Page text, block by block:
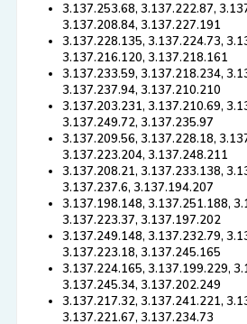
3.137.253.68, 3.137.222.87,
3.137.208.84, 3.137.227.191
3.137.228.135, 3.137.224.73,
3.137.216.120, 3.137.218.161
3.137.233.59, 3.137.218.234,
3.137.237.94, 3.137.210.210
3.137.203.231, 3.137.210.69,
3.137.249.72, 3.137.235.97
3.137.209.56, 3.137.228.18,
3.137.223.204, 3.137.248.211
3.137.208.21, 3.137.233.138,
3.137.237.6, 3.137.194.207
3.137.198.148, 3.137.251.188,
3.137.223.37, 3.137.197.202
3.137.249.148, 3.137.232.79,
3.137.223.18, 3.137.245.165
3.137.224.165, 3.137.199.229,
3.137.245.34, 3.137.202.249
3.137.217.32, 3.137.241.221,
3.137.221.67, 3.137.234.73